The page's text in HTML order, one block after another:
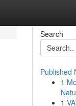
Search
Published
1
1